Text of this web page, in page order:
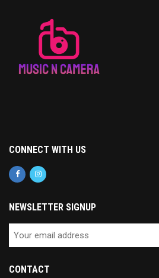
CONNECT WITH US
NEWSLETTER SIGNUP
CONTACT